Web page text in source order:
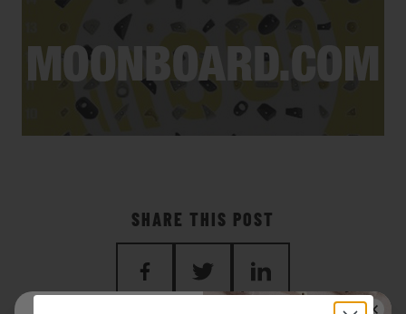
SHARE THIS POST